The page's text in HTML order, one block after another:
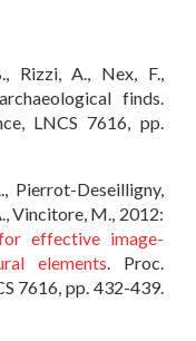
Rizzi, A., Nex, F.,
finds.
LNCS 7616, pp.
Pierrot-Deseilligny,
Vincitore, M., 2012:
effective image-
elements. Proc.
7616, pp. 432-439.